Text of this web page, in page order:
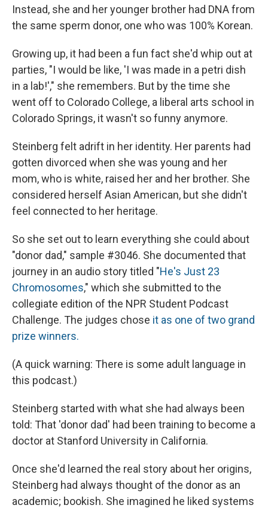
Instead, she and her younger brother had DNA from
the same sperm donor, one who was 100% Korean.
Growing up, it had been a fun fact she'd whip out at
parties, "I would be like, 'I was made in a petri dish
in a lab!'," she remembers. But by the time she
went off to Colorado College, a liberal arts school in
Colorado Springs, it wasn't so funny anymore.
Steinberg felt adrift in her identity. Her parents had
gotten divorced when she was young and her
mom, who is white, raised her and her brother. She
considered herself Asian American, but she didn't
feel connected to her heritage.
So she set out to learn everything she could about
"donor dad," sample #3046. She documented that
journey in an audio story titled "He's Just 23
Chromosomes," which she submitted to the
collegiate edition of the NPR Student Podcast
Challenge. The judges chose it as one of two grand
prize winners.
(A quick warning: There is some adult language in
this podcast.)
Steinberg started with what she had always been
told: That 'donor dad' had been training to become a
doctor at Stanford University in California.
Once she'd learned the real story about her origins,
Steinberg had always thought of the donor as an
academic; bookish. She imagined he liked systems